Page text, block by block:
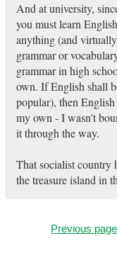
And at university,
you must learn
anything (and
grammar or
grammar in high
own. If English shall
popular), then
my own - I wasn't
it through the way.
That socialist country
the treasure island in
Previous page